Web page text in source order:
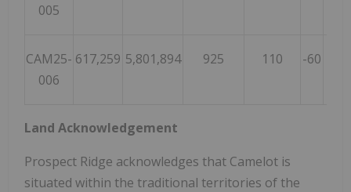
005
CAM25-
006
617,259 5,801,894 925 110 -60
Land Acknowledgement
Prospect Ridge acknowledges that Camelot is
situated within the traditional territories of the